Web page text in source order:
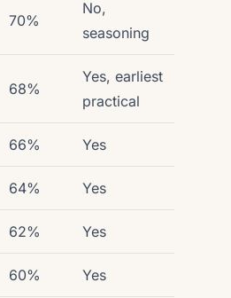
70%
No,
seasoning
68%
Yes, earliest
practical
66% Yes
64% Yes
62% Yes
60% Yes